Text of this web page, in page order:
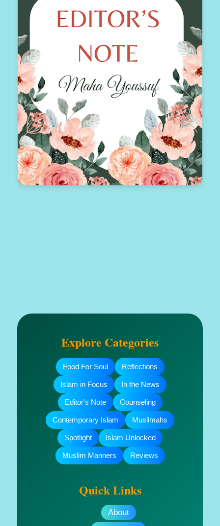
Explore Categories
Food For Soul Reflections
Islam in Focus In the News
Editor's Note Counseling
Contemporary Islam Muslimahs
Spotlight Islam Unlocked
Muslim Manners Reviews
Quick Links
About